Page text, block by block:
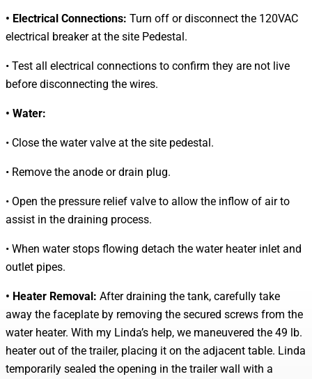
• Electrical Connections: Turn off or disconnect the 120VAC
electrical breaker at the site Pedestal.
• Test all electrical connections to confirm they are not live
before disconnecting the wires.
• Water:
• Close the water valve at the site pedestal.
• Remove the anode or drain plug.
• Open the pressure relief valve to allow the inflow of air to
assist in the draining process.
• When water stops flowing detach the water heater inlet and
outlet pipes.
• Heater Removal: After draining the tank, carefully take
away the faceplate by removing the secured screws from the
water heater. With my Linda’s help, we maneuvered the 49 lb.
heater out of the trailer, placing it on the adjacent table. Linda
temporarily sealed the opening in the trailer wall with a